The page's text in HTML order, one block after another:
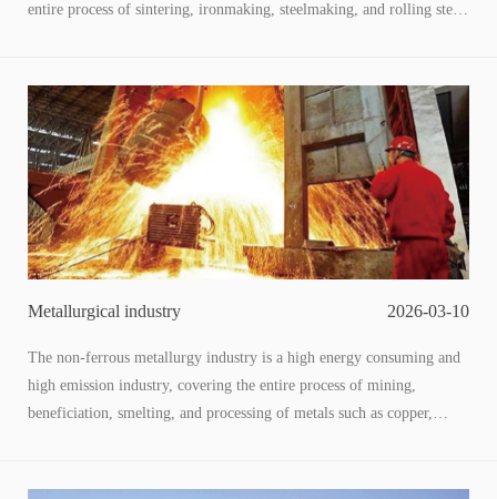
entire process of sintering, ironmaking, steelmaking, and rolling steel.
low-grade energy has a large total amount and wide distribution, and
is the core breakthrough point for energy conservation, carbon
reduction, cost reduction, and efficiency improvement in the steel
industry. The utilization of low-temperature waste heat and pressure
through adaptive technology to convert "waste energy" into usable
energy is not only a key means for enterprises to reduce operating
costs, but also an important path to achieve the "dual carbon" goal
Metallurgical industry 2026-03-10
The non-ferrous metallurgy industry is a high energy consuming and
high emission industry, covering the entire process of mining,
beneficiation, smelting, and processing of metals such as copper,